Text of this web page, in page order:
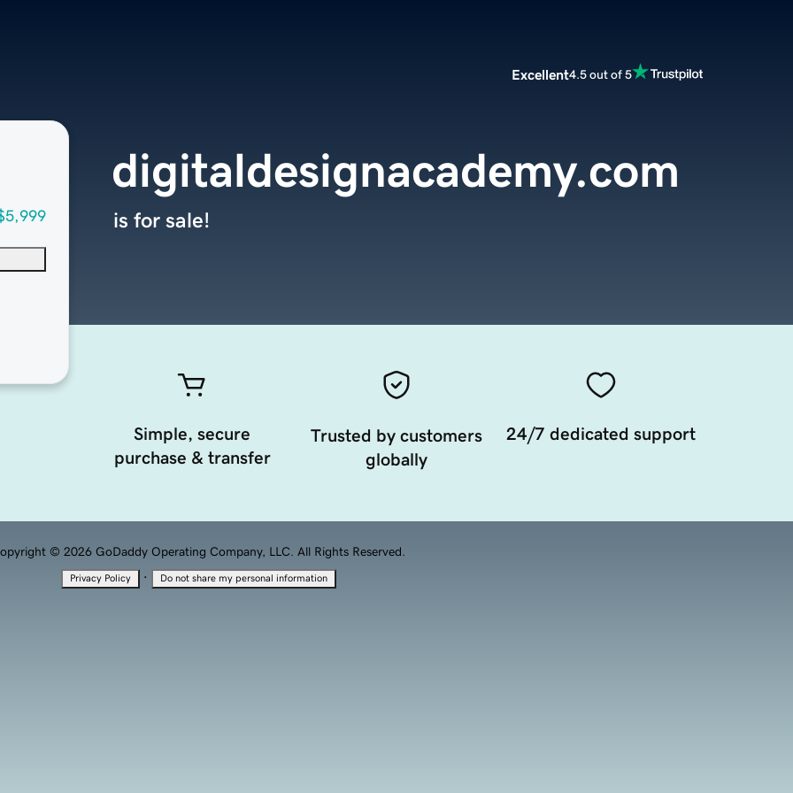
Excellent4.5 out of 5
digitaldesignacademy.com
is for sale!
Simple, secure
purchase & transfer
Trusted by customers
globally
24/7 dedicated support
© 2026 GoDaddy Operating Company, LLC. All Rights Reserved.
Privacy Policy · Do not share my personal information